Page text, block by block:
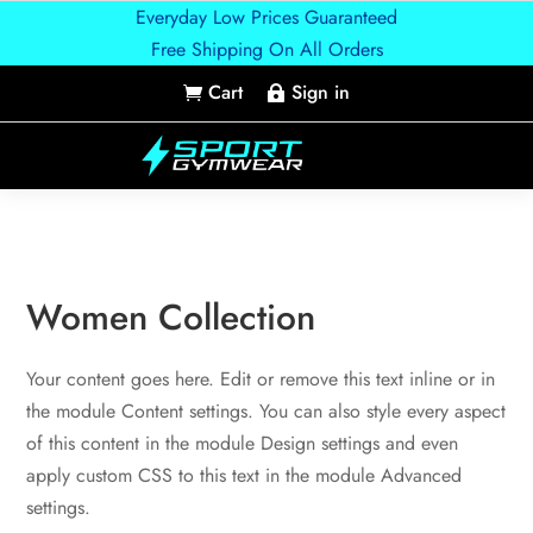
Everyday Low Prices Guaranteed
Free Shipping On All Orders
 Cart  Sign in
Women Collection
Your content goes here. Edit or remove this text inline or in
the module Content settings. You can also style every aspect
of this content in the module Design settings and even
apply custom CSS to this text in the module Advanced
settings.